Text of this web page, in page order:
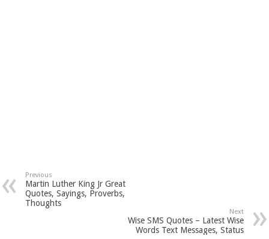
Previous
Martin Luther King Jr Great
Quotes, Sayings, Proverbs,
Thoughts
Next
Wise SMS Quotes – Latest Wise
Words Text Messages, Status